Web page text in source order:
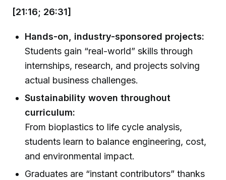
[21:16; 26:31]
Hands-on, industry-sponsored projects:
Students gain “real-world” skills through
internships, research, and projects solving
actual business challenges.
Sustainability woven throughout
curriculum:
From bioplastics to life cycle analysis,
students learn to balance engineering, cost,
and environmental impact.
Graduates are “instant contributors” thanks